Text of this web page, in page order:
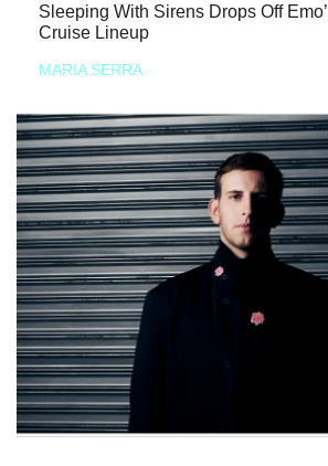
Sleeping With Sirens Drops Off
Cruise Lineup
MARIA SERRA